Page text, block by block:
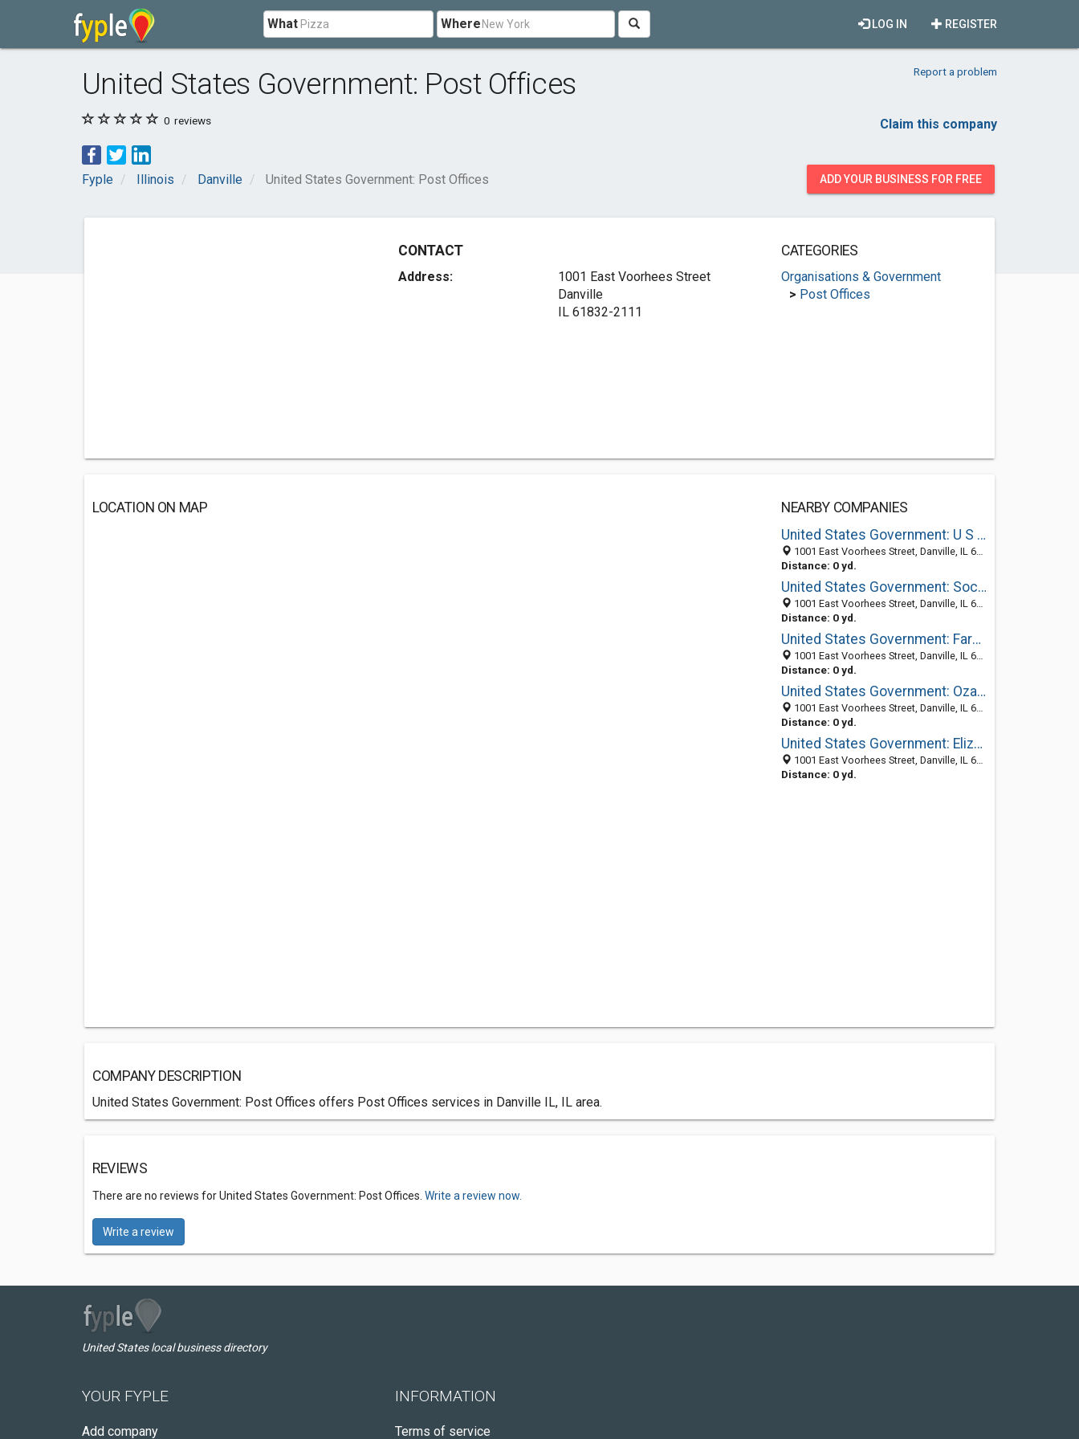
What Where REGISTER
LOG IN
United States Government: Post Offices Report a problem
0 reviews Claim this company
Fyple Illinois Danville United States Government: Post Offices ADD YOUR BUSINESS FOR FREE
CONTACT
Address:
1001 East Voorhees Street
Danville
IL 61832-2111
CATEGORIES
Organisations & Government
> Post Offices
LOCATION ON MAP
NEARBY COMPANIES
United States Government: U S Penitentiary
1001 East Voorhees Street, Danville, IL 61832-2111
Distance: 0 yd.
United States Government: Social Security Administration
1001 East Voorhees Street, Danville, IL 61832
Distance: 0 yd.
United States Government: Farm Service Agency
1001 East Voorhees Street, Danville, IL 61832-2111
Distance: 0 yd.
United States Government: Ozark
1001 East Voorhees Street, Danville, IL 61832-2111
Distance: 0 yd.
United States Government: Elizabethtown Ranger District
1001 East Voorhees Street, Danville, IL 61832-2111
Distance: 0 yd.
COMPANY DESCRIPTION
United States Government: Post Offices offers Post Offices services in Danville IL, IL area.
REVIEWS
There are no reviews for United States Government: Post Offices. Write a review now.
Write a review
United States local business directory
YOUR FYPLE
Add company
INFORMATION
Terms of service